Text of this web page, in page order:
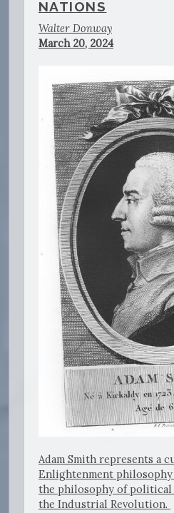
NATIONS
Walter Donway
March 20, 2024
Adam Smith represents a
Enlightenment
the philosophy of political
the Industrial Revolution.